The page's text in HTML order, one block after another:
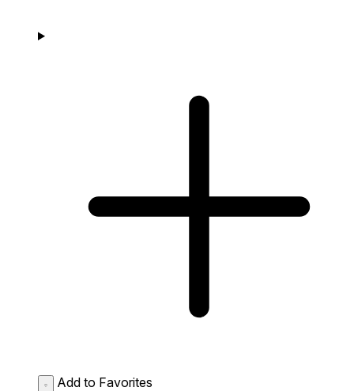
Add to Favorites